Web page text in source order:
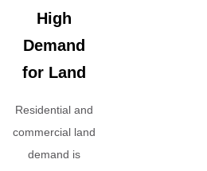
High
Demand
for Land
Residential and
commercial land
demand is